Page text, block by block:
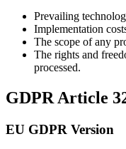
Prevailing
Implementation
The scope of any
The rights and
processed.
GDPR Article
EU GDPR Version